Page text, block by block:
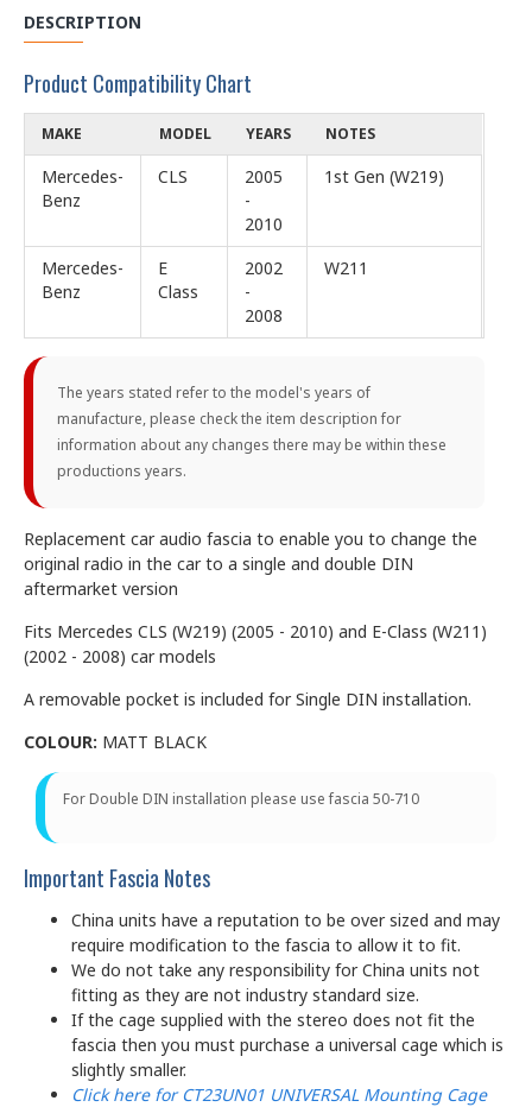
DESCRIPTION
Product Compatibility Chart
MAKE MODEL YEARS NOTES
Mercedes-
Benz
CLS
2005
-
2010
1st Gen (W219)
Mercedes-
Benz
E
Class
2002
-
2008
W211
The years stated refer to the model's years of
manufacture, please check the item description for
information about any changes there may be within these
productions years.
Replacement car audio fascia to enable you to change the
original radio in the car to a single and double DIN
aftermarket version
Fits Mercedes CLS (W219) (2005 - 2010) and E-Class (W211)
(2002 - 2008) car models
A removable pocket is included for Single DIN installation.
COLOUR: MATT BLACK
For Double DIN installation please use fascia 50-710
Important Fascia Notes
China units have a reputation to be over sized and may
require modification to the fascia to allow it to fit.
We do not take any responsibility for China units not
fitting as they are not industry standard size.
If the cage supplied with the stereo does not fit the
fascia then you must purchase a universal cage which is
slightly smaller.
Click here for CT23UN01 UNIVERSAL Mounting Cage